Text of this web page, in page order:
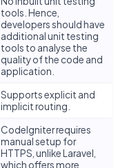
tools. Hence,
developers should have
additional unit testing
tools to analyse the
quality of the code and
application.
Supports explicit and
implicit routing.
CodeIgniter requires
manual setup for
HTTPS, unlike Laravel,
which offers more